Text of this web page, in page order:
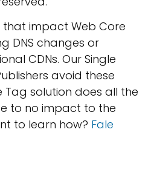
impact Web Core
DNS changes or
CDNs. Our Single
avoid these
Tag solution does all the
to no impact to the
to learn how? Fale